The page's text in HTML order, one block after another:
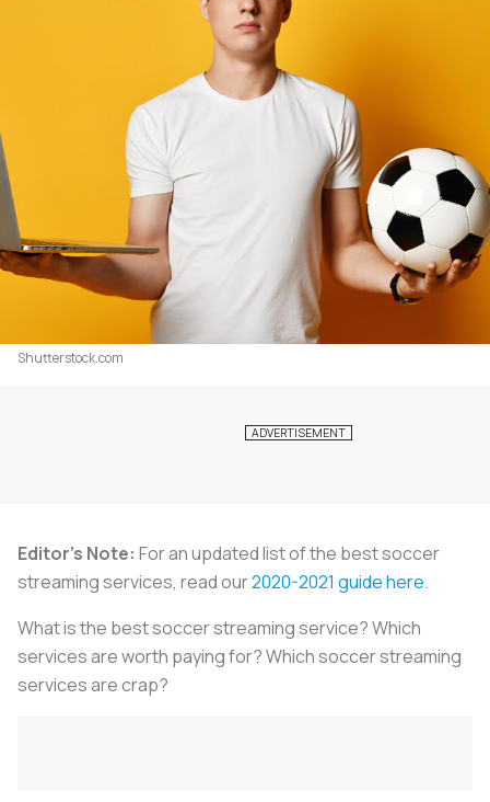
Shutterstock.com
Editor's Note: For an updated list of the best soccer
streaming services, read our2020-2021 guide here.
What is the best soccer streaming service? Which
services are worth paying for? Which soccer streaming
services are crap?